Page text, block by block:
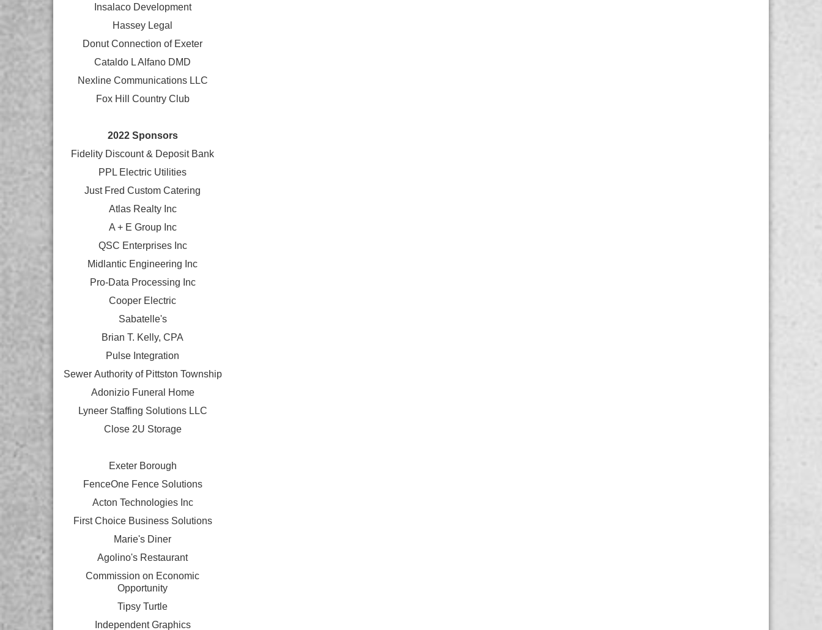
Insalaco Development
Hassey Legal
Donut Connection of Exeter
Cataldo L Alfano DMD
Nexline Communications LLC
Fox Hill Country Club
2022 Sponsors
Fidelity Discount & Deposit Bank
PPL Electric Utilities
Just Fred Custom Catering
Atlas Realty Inc
A + E Group Inc
QSC Enterprises Inc
Midlantic Engineering Inc
Pro-Data Processing Inc
Cooper Electric
Sabatelle's
Brian T. Kelly, CPA
Pulse Integration
Sewer Authority of Pittston Township
Adonizio Funeral Home
Lyneer Staffing Solutions LLC
Close 2U Storage
Exeter Borough
FenceOne Fence Solutions
Acton Technologies Inc
First Choice Business Solutions
Marie's Diner
Agolino's Restaurant
Commission on Economic
Opportunity
Tipsy Turtle
Independent Graphics